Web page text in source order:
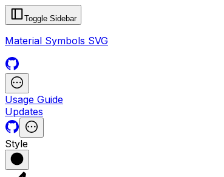
Toggle Sidebar
Material Symbols SVG
Usage Guide
Updates
Style